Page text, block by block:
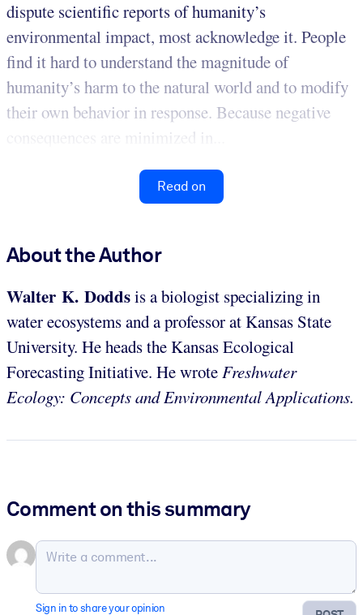
dispute scientific reports of humanity’s
environmental impact, most acknowledge it. People
find it hard to understand the magnitude of
humanity’s harm to the natural world and to modify
their own behavior in response. Because negative
consequences are minimized in...
Read on
About the Author
Walter K. Doddsis a biologist specializing in
water ecosystems and a professor at Kansas State
University. He heads the Kansas Ecological
Forecasting Initiative. He wroteFreshwater
Ecology: Concepts and Environmental Applications.
Comment on this summary
Sign in to share your opinion